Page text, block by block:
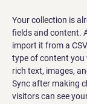
Your collection is
fields and content.
import it from a
type of content you
rich text, images,
Sync after making
visitors can see